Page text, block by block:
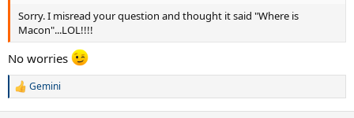
Sorry. I misread your question and thought it said "Where is
Macon"...LOL!!!!
No worries
R
Gemini